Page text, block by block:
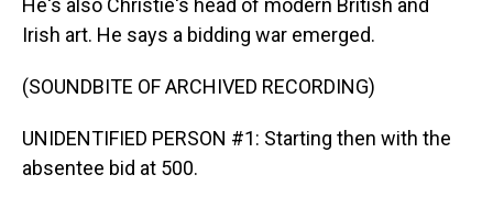
He's also Christie's head of modern British and
Irish art. He says a bidding war emerged.
(SOUNDBITE OF ARCHIVED RECORDING)
UNIDENTIFIED PERSON #1: Starting then with the
absentee bid at 500.